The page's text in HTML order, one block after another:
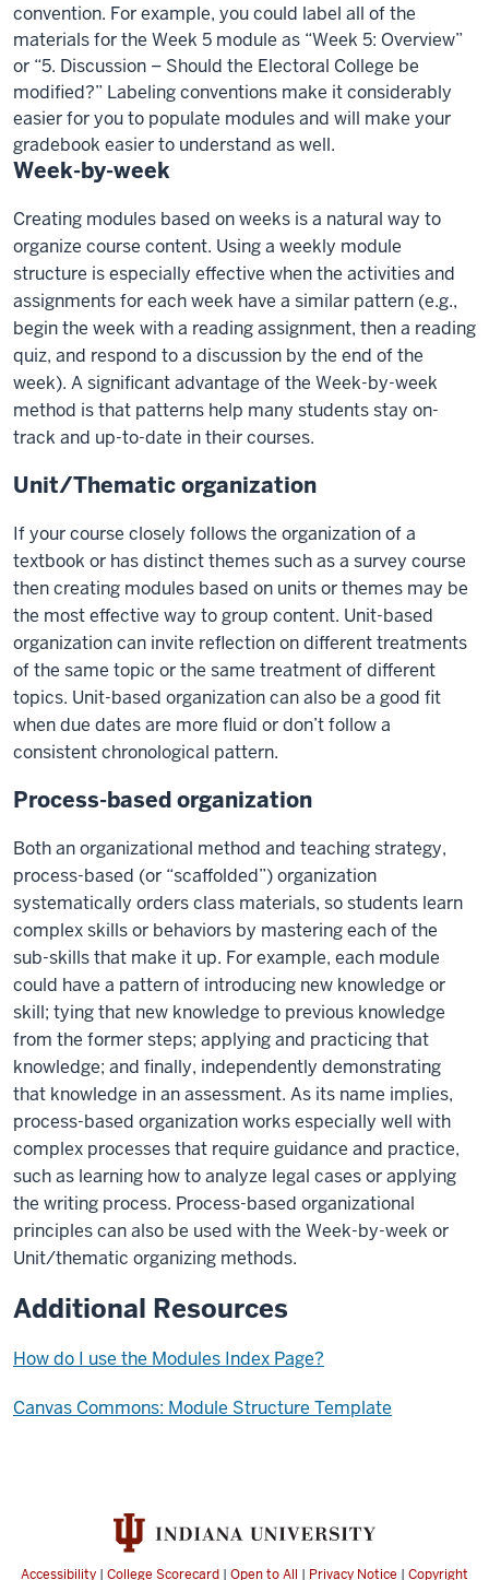
convention. For example, you could label all of the
materials for the Week 5 module as “Week 5: Overview”
or “5. Discussion – Should the Electoral College be
modified?” Labeling conventions make it considerably
easier for you to populate modules and will make your
gradebook easier to understand as well.
Week-by-week
Creating modules based on weeks is a natural way to
organize course content. Using a weekly module
structure is especially effective when the activities and
assignments for each week have a similar pattern (e.g.,
begin the week with a reading assignment, then a reading
quiz, and respond to a discussion by the end of the
week). A significant advantage of the Week-by-week
method is that patterns help many students stay on-
track and up-to-date in their courses.
Unit/Thematic organization
If your course closely follows the organization of a
textbook or has distinct themes such as a survey course
then creating modules based on units or themes may be
the most effective way to group content. Unit-based
organization can invite reflection on different treatments
of the same topic or the same treatment of different
topics. Unit-based organization can also be a good fit
when due dates are more fluid or don’t follow a
consistent chronological pattern.
Process-based organization
Both an organizational method and teaching strategy,
process-based (or “scaffolded”) organization
systematically orders class materials, so students learn
complex skills or behaviors by mastering each of the
sub-skills that make it up. For example, each module
could have a pattern of introducing new knowledge or
skill; tying that new knowledge to previous knowledge
from the former steps; applying and practicing that
knowledge; and finally, independently demonstrating
that knowledge in an assessment. As its name implies,
process-based organization works especially well with
complex processes that require guidance and practice,
such as learning how to analyze legal cases or applying
the writing process. Process-based organizational
principles can also be used with the Week-by-week or
Unit/thematic organizing methods.
Additional Resources
How do I use the Modules Index Page?
Canvas Commons: Module Structure Template
Accessibility | College Scorecard | Open to All | Privacy Notice | Copyright